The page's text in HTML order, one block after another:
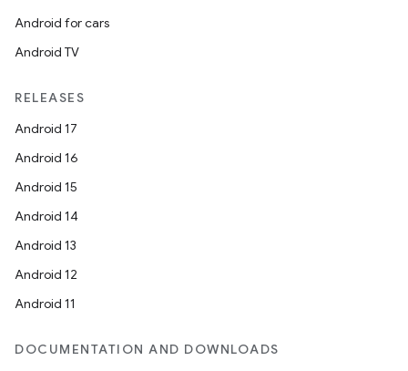
Android for cars
Android TV
RELEASES
Android 17
Android 16
Android 15
Android 14
Android 13
Android 12
Android 11
DOCUMENTATION AND DOWNLOADS